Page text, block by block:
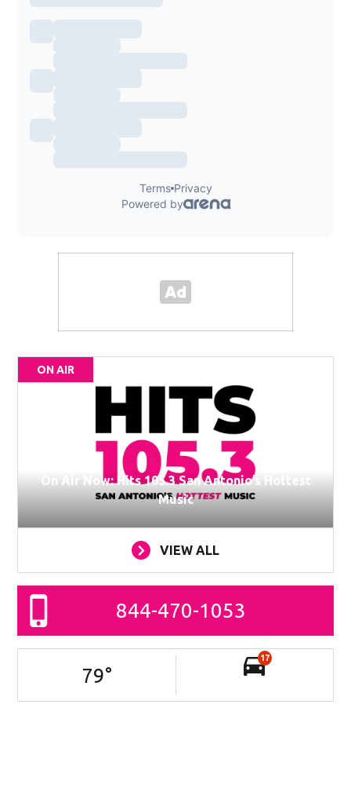
ON AIR
On Air Now: Hits 105.3 San Antonio’s Hottest
Music
VIEW ALL
844-470-1053
79°
17